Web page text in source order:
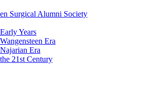
Surgical Alumni Society
Years
Era
Era
21st Century